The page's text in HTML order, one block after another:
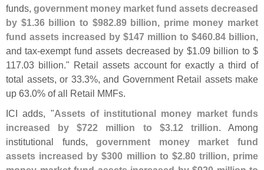
funds, government money market fund assets decreased
by $1.36 billion to $982.89 billion, prime money market
fund assets increased by $147 million to $460.84 billion,
and tax-exempt fund assets decreased by $1.09 billion to $
117.03 billion." Retail assets account for exactly a third of
total assets, or 33.3%, and Government Retail assets make
up 63.0% of all Retail MMFs.
ICI adds, "Assets of institutional money market funds
increased by $722 million to $3.12 trillion. Among
institutional funds,government money market fund
assets increased by $300 million to $2.80 trillion, prime